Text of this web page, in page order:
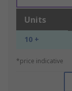
Units
10 +
*price indicative